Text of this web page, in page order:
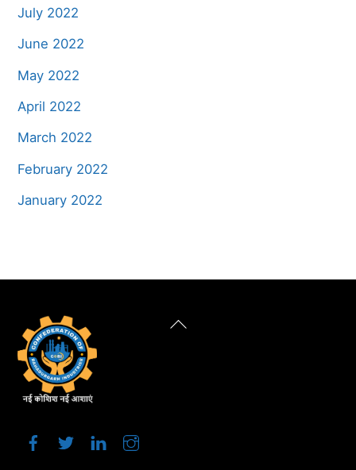
July 2022
June 2022
May 2022
April 2022
March 2022
February 2022
January 2022
Back